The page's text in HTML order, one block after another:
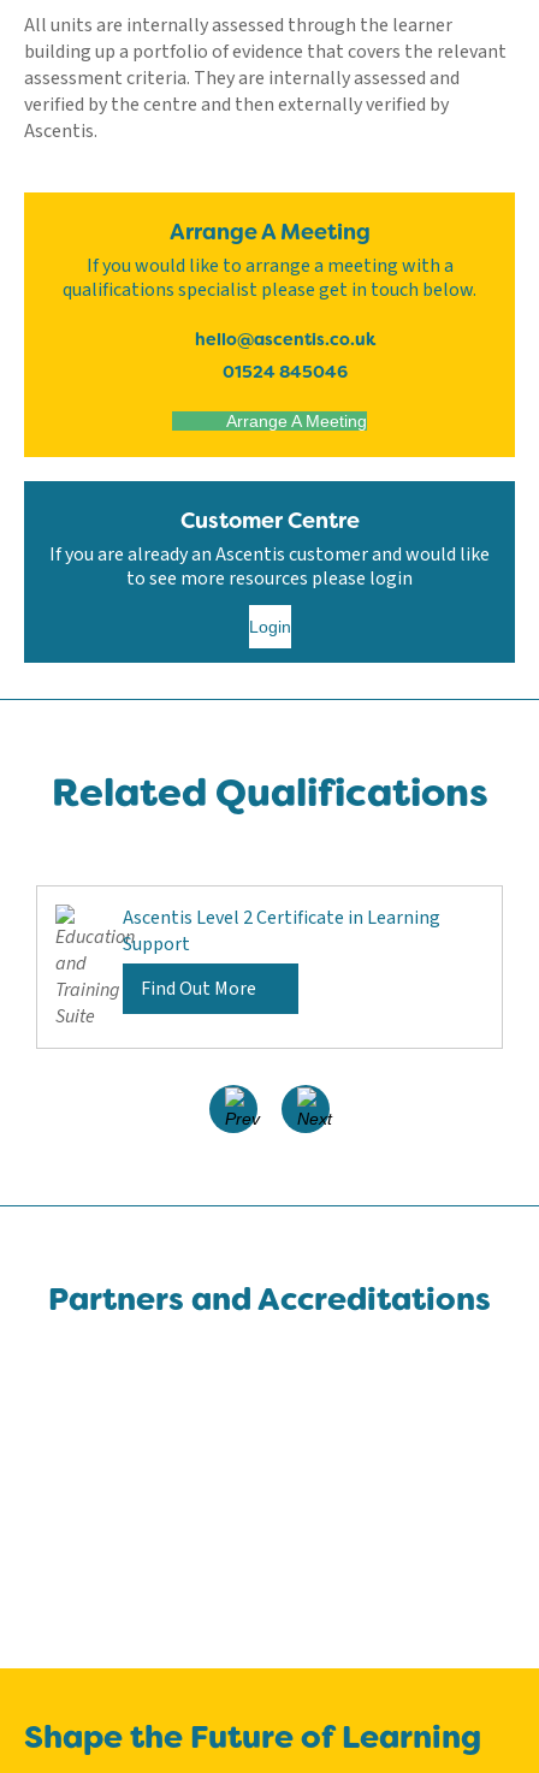
All units are internally assessed through the learner
building up a portfolio of evidence that covers the relevant
assessment criteria. They are internally assessed and
verified by the centre and then externally verified by
Ascentis.
Arrange A Meeting
If you would like to arrange a meeting with a
qualifications specialist please get in touch below.
hello@ascentis.co.uk
01524 845046
Arrange A Meeting
Customer Centre
If you are already an Ascentis customer and would like
to see more resources please login
Login
Related Qualifications
Ascentis Level 2 Certificate in Learning
Support
Find Out More
Partners and Accreditations
Shape the Future of Learning